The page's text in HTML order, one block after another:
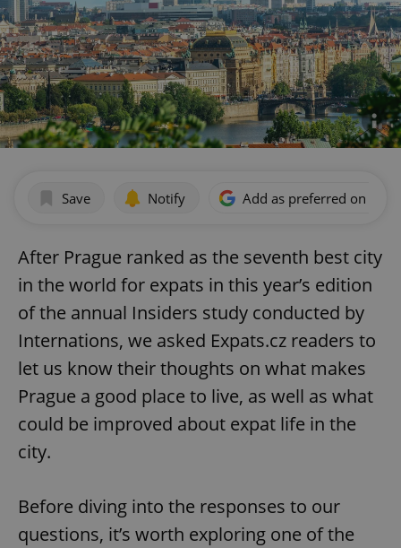
Save Notify Add as preferred on
After Prague ranked as the seventh best city
in the world for expats in this year’s edition
of the annual Insiders study conducted by
Internations, we asked Expats.cz readers to
let us know their thoughts on what makes
Prague a good place to live, as well as what
could be improved about expat life in the
city.
Before diving into the responses to our
questions, it’s worth exploring one of the